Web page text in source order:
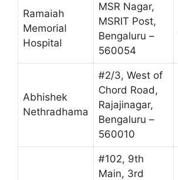
Ramaiah
Memorial
Hospital
MSR Nagar,
MSRIT Post,
Bengaluru –
560054
Abhishek
Nethradhama
#2/3, West of
Chord Road,
Rajajinagar,
Bengaluru –
560010
#102, 9th
Main, 3rd